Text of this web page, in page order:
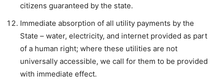
citizens guaranteed by the state.
Immediate absorption of all utility payments by the
State – water, electricity, and internet provided as part
of a human right; where these utilities are not
universally accessible, we call for them to be provided
with immediate effect.